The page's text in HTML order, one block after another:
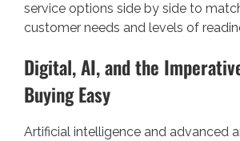
service options side by side to
customer needs and levels of
Digital, AI, and the
Buying Easy
Artificial intelligence and advanced